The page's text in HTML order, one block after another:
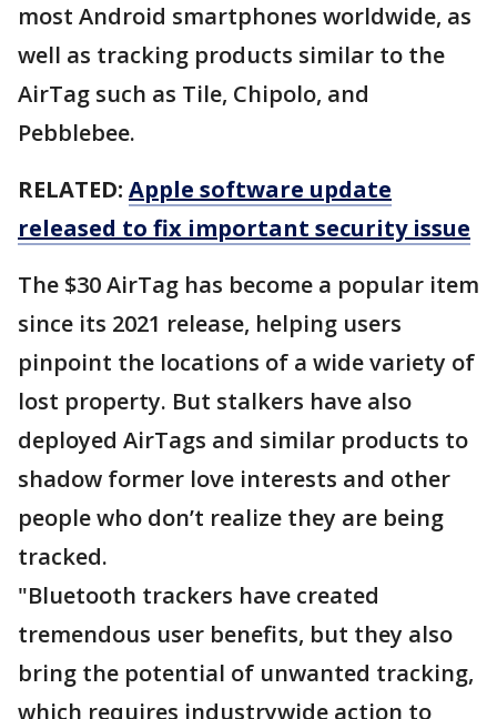
most Android smartphones worldwide, as
well as tracking products similar to the
AirTag such as Tile, Chipolo, and
Pebblebee.
RELATED: Apple software update
released to fix important security issue
The $30 AirTag has become a popular item
since its 2021 release, helping users
pinpoint the locations of a wide variety of
lost property. But stalkers have also
deployed AirTags and similar products to
shadow former love interests and other
people who don’t realize they are being
tracked.
"Bluetooth trackers have created
tremendous user benefits, but they also
bring the potential of unwanted tracking,
which requires industrywide action to